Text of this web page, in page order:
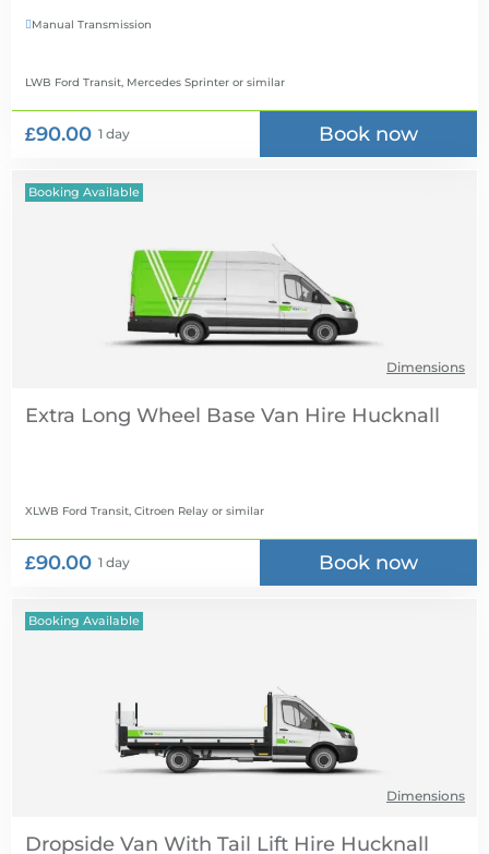
Manual Transmission
LWB Ford Transit, Mercedes Sprinter or similar
£90.00 1 day Book now
Booking Available
Dimensions
Extra Long Wheel Base Van Hire
XLWB Ford Transit, Citroen Relay or similar
£90.00 1 day Book now
Booking Available
Dimensions
Dropside Van With Tail Lift Hire